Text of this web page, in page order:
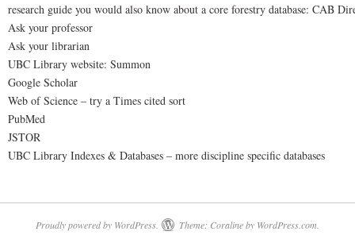
research guide you would also know about a core forestry database: CAB
Ask your professor
Ask your librarian
UBC Library website: Summon
Google Scholar
Web of Science – try a Times cited sort
PubMed
JSTOR
UBC Library Indexes & Databases – more discipline specific databases
Proudly powered by WordPress. Theme: Coraline by WordPress.com